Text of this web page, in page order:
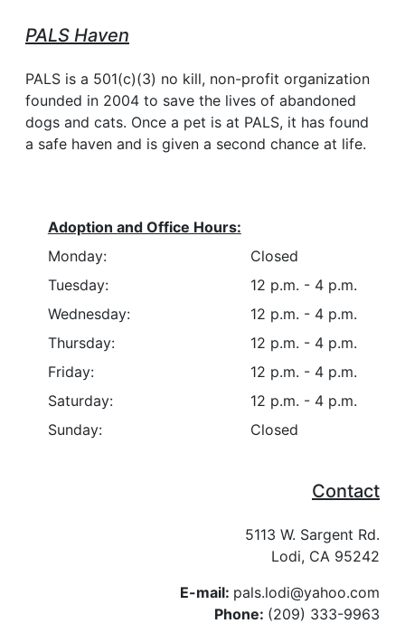
PALS Haven
PALS is a 501(c)(3) no kill, non-profit organization
founded in 2004 to save the lives of abandoned
dogs and cats. Once a pet is at PALS, it has found
a safe haven and is given a second chance at life.
Adoption and Office Hours:
Monday:
Closed
Tuesday:
12 p.m. - 4 p.m.
Wednesday:
12 p.m. - 4 p.m.
Thursday:
12 p.m. - 4 p.m.
Friday:
12 p.m. - 4 p.m.
Saturday:
12 p.m. - 4 p.m.
Sunday:
Closed
Contact
5113 W. Sargent Rd.
Lodi, CA 95242
E-mail: pals.lodi@yahoo.com
Phone: (209) 333-9963